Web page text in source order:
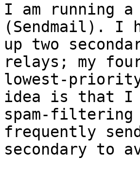
I am running a
(Sendmail). I
up two
relays; my
lowest-priority
idea is that I
spam-filtering
frequently
secondary to